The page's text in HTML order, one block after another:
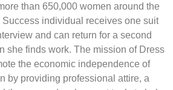
than 650,000 women around the
individual receives one suit
and can return for a second
she finds work. The mission of Dress
the economic independence of
by providing professional attire, a